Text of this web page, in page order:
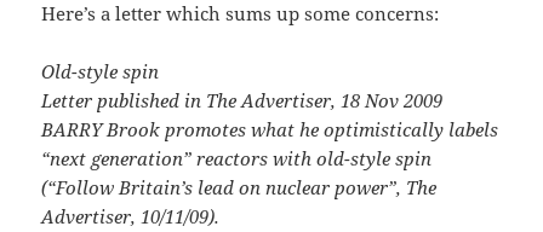
Here’s a letter which sums up some concerns:
Old-style spin
Letter published in The Advertiser, 18 Nov 2009
BARRY Brook promotes what he optimistically labels
“next generation” reactors with old-style spin
(“Follow Britain’s lead on nuclear power”, The
Advertiser, 10/11/09).